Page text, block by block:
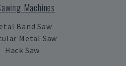
Machines
Band Saw
Metal Saw
Hack Saw